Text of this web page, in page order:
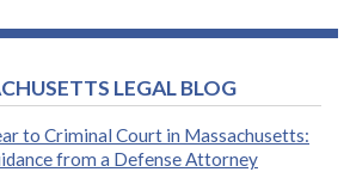
LEGAL BLOG
to Criminal Court in Massachusetts:
from a Defense Attorney